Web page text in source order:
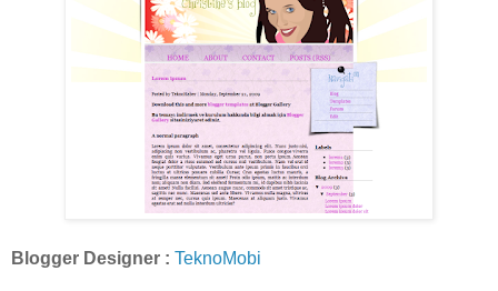
Blogger Designer : TeknoMobi